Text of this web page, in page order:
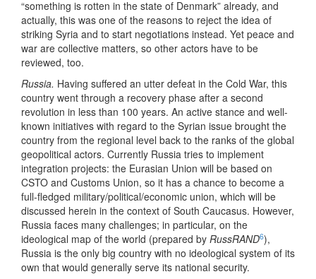
“something is rotten in the state of Denmark” already, and
actually, this was one of the reasons to reject the idea of
striking Syria and to start negotiations instead. Yet peace and
war are collective matters, so other actors have to be
reviewed, too.
Russia. Having suffered an utter defeat in the Cold War, this
country went through a recovery phase after a second
revolution in less than 100 years. An active stance and well-
known initiatives with regard to the Syrian issue brought the
country from the regional level back to the ranks of the global
geopolitical actors. Currently Russia tries to implement
integration projects: the Eurasian Union will be based on
CSTO and Customs Union, so it has a chance to become a
full-fledged military/political/economic union, which will be
discussed herein in the context of South Caucasus. However,
Russia faces many challenges; in particular, on the
ideological map of the world (prepared by RussRAND6),
Russia is the only big country with no ideological system of its
own that would generally serve its national security.